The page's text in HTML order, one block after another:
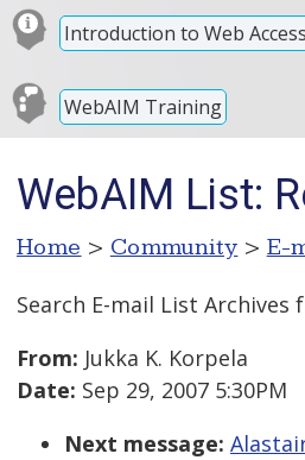
Introduction to Web
WebAIM Training
WebAIM List:
Home > Community > E-
Search E-mail List Archives
From: Jukka K. Korpela
Date: Sep 29, 2007 5:30PM
Next message: